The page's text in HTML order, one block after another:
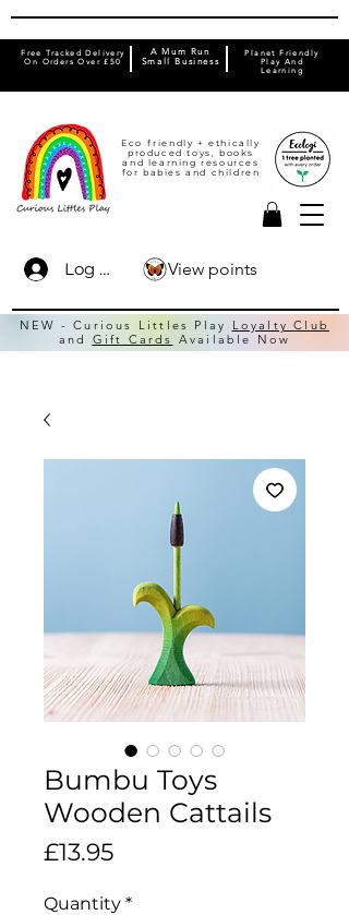
Eco friendly + ethically
produced toys, books
and learning resources
for babies and children
Free Tracked Delivery
On Orders Over £50
Planet Friendly
Play And
Learning
A Mum Run
Small Business
Log In
NEW - Curious Littles Play
Loyalty Club
and Gift Cards Available Now
View points
Bumbu Toys
Wooden Cattails
£13.95Price
Quantity *